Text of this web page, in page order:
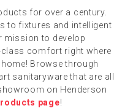
for over a century.
to fixtures and intelligent
mission to develop
comfort right where
Browse through
sanitaryware that are all
on Henderson
page!